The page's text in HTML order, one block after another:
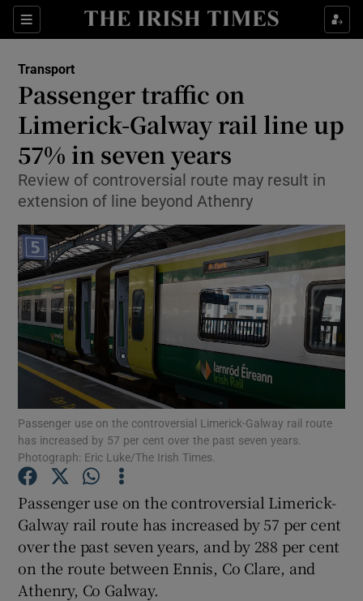
Sections
Show Food sub sections
Show Life & Style sub sections
Show Culture sub sections
Show Environment sub sections
Show Science sub sections
Show Motors sub sections
Show Podcasts sub sections
Transport
Passenger traffic on
Limerick-Galway rail line up
57% in seven years
Review of controversial route may result in
extension of line beyond Athenry
Passenger use on the controversial Limerick-Galway rail route
has increased by 57 per cent over the past seven years.
Photograph: Eric Luke/The Irish Times.
Passenger use on the controversial Limerick-
Galway rail route has increased by 57 per cent
over the past seven years, and by 288 per cent
on the route between Ennis, Co Clare, and
Athenry, Co Galway.